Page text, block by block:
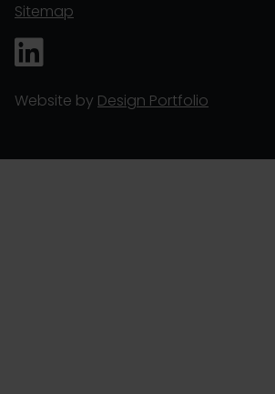
Sitemap
Website by Design Portfolio